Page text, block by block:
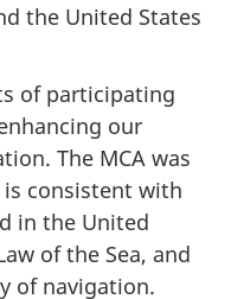
the United States
of participating
our
The MCA was
consistent with
in the United
of the Sea, and
of navigation.